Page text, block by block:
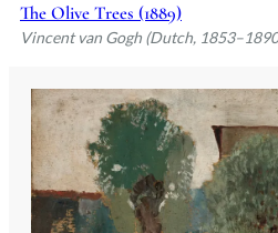
The Olive Trees (1889)
Vincent van Gogh (Dutch,